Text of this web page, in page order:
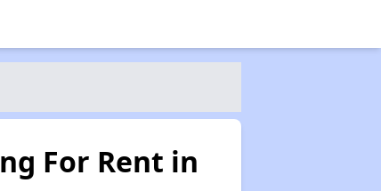
For Rent in